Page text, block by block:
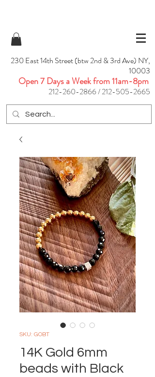
230 East 14th Street (btw 2nd & 3rd Ave) NY,
10003
Open 7 Days a Week from 11am-8pm
212-260-2866/212-505-2665
SKU: GOBT
14K Gold 6mm
beads with Black